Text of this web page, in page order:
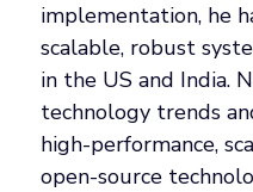
implementation, he
scalable, robust
in the US and India.
technology trends
high-performance,
open-source